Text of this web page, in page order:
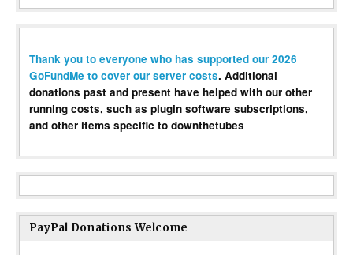
Thank you to everyone who has supported our 2026
GoFundMe to cover our server costs. Additional
donations past and present have helped with our other
running costs, such as plugin software subscriptions,
and other items specific to downthetubes
PayPal Donations Welcome